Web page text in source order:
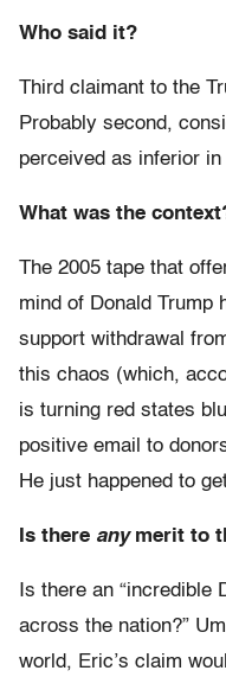
Who said it?
Third claimant to the
Probably second,
perceived as inferior
What was the
The 2005 tape that
mind of Donald Trump
support withdrawal
this chaos (which,
is turning red states
positive email to
He just happened to
Is there anymerit to
Is there an “incredible
across the nation?”
world, Eric’s claim